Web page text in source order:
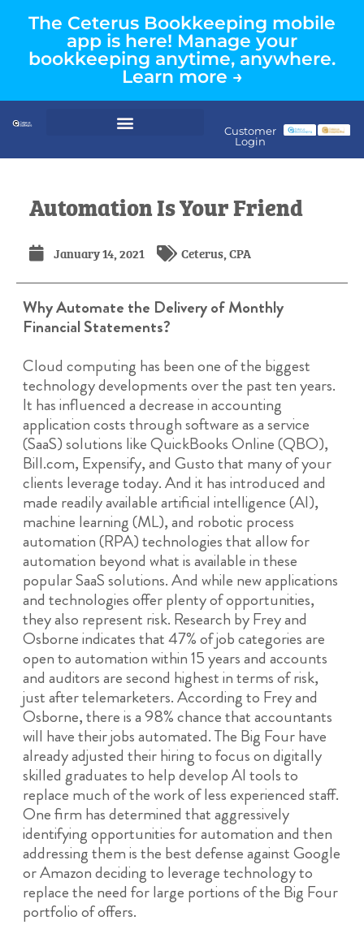
The Ceterus Bookkeeping mobile
app is here! Manage your
bookkeeping anytime, anywhere.
Learn more →
Customer
Login
Automation Is Your Friend
January 14, 2021 Ceterus,CPA
Why Automate the Delivery of Monthly
Financial Statements?
Cloud computing has been one of the biggest
technology developments over the past ten years.
It has influenced a decrease in accounting
application costs through software as a service
(SaaS) solutions like QuickBooks Online (QBO),
Bill.com, Expensify, and Gusto that many of your
clients leverage today. And it has introduced and
made readily available artificial intelligence (AI),
machine learning (ML), and robotic process
automation (RPA) technologies that allow for
automation beyond what is available in these
popular SaaS solutions. And while new applications
and technologies offer plenty of opportunities,
they also represent risk. Research by Frey and
Osborne indicates that 47% of job categories are
open to automation within 15 years and accounts
and auditors are second highest in terms of risk,
just after telemarketers. According to Frey and
Osborne, there is a 98% chance that accountants
will have their jobs automated. The Big Four have
already adjusted their hiring to focus on digitally
skilled graduates to help develop AI tools to
replace much of the work of less experienced staff.
One firm has determined that aggressively
identifying opportunities for automation and then
addressing them is the best defense against Google
or Amazon deciding to leverage technology to
replace the need for large portions of the Big Four
portfolio of offers.